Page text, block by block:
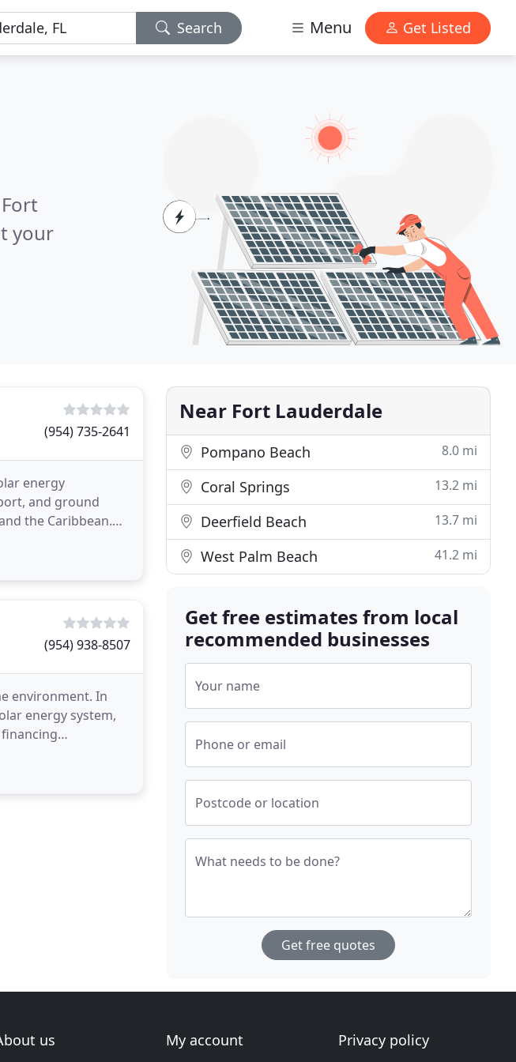
Search Menu Get Listed
your
(954) 735-2641
energy
and ground
the Caribbean.
(954) 938-8507
environment. In
energy system,
Near Fort Lauderdale
Pompano Beach 8.0 mi
Coral Springs 13.2 mi
Deerfield Beach 13.7 mi
West Palm Beach 41.2 mi
Get free estimates from local
recommended businesses
Your name
Phone or email
Postcode or location
What needs to be done?
Get free quotes
us My account Privacy policy